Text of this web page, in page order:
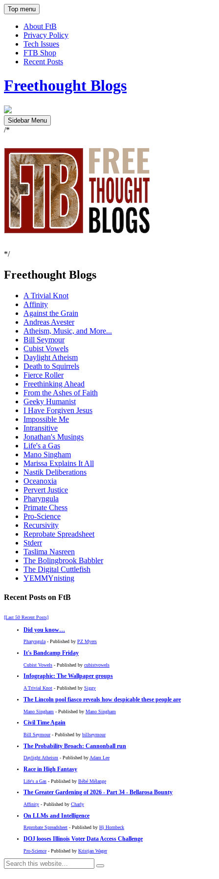
Top menu
About FtB
Privacy Policy
Tech Issues
FTB Shop
Recent Posts
Freethought Blogs
Sidebar Menu
/*
*/
Freethought Blogs
A Trivial Knot
Affinity
Against the Grain
Andreas Avester
Atheism, Music, and More...
Bill Seymour
Cubist Vowels
Daylight Atheism
Death to Squirrels
Fierce Roller
Freethinking Ahead
From the Ashes of Faith
Geeky Humanist
I Have Forgiven Jesus
Impossible Me
Intransitive
Jonathan's Musings
Life's a Gas
Mano Singham
Marissa Explains It All
Nastik Deliberations
Oceanoxia
Pervert Justice
Pharyngula
Primate Chess
Pro-Science
Recursivity
Reprobate Spreadsheet
Stderr
Taslima Nasreen
The Bolingbrook Babbler
The Digital Cuttlefish
YEMMYnisting
Recent Posts on FtB
[Last 50 Recent Posts]
Did you know…
Pharyngula- Published by PZ Myers
It's Bandcamp Friday
Cubist Vowels - Published by cubistvowels
Infographic: The Wallpaper groups
A Trivial Knot - Published by Siggy
The Lincoln pool fiasco reveals how despicable these people are
Mano Singham - Published by Mano Singham
Civil Time Again
Bill Seymour- Published by billseymour
The Probability Broach: Cannonball run
Daylight Atheism - Published byAdam Lee
Race in High Fantasy
Life's a Gas - Published by Bébé Mélange
The Greater Gardening of 2026 - Part 34 - Bellarosa Bounty
Affinity - Published by Charly
On LLMs and Intelligence
Reprobate Spreadsheet - Published by Hj Hornbeck
DOJ looses Illinois Voter Data Access Challenge
Pro-Science - Published by Kristjan Wager